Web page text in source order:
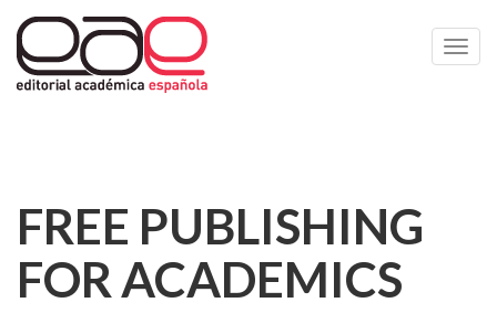
FREE PUBLISHING
FOR ACADEMICS